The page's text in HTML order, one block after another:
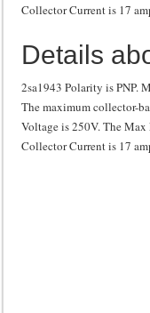
Collector Current is 17
Details
2sa1943 Polarity is PNP.
The maximum collector-
Voltage is 250V. The
Collector Current is 17